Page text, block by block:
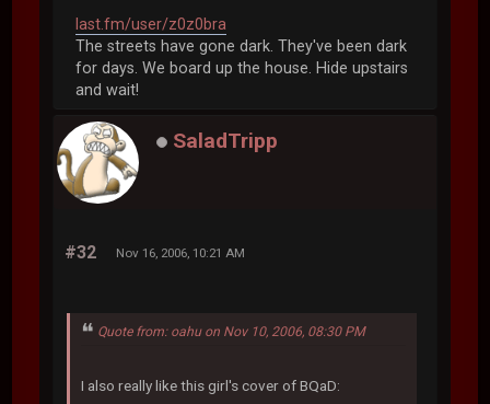
last.fm/user/z0z0bra
The streets have gone dark. They've been dark
for days. We board up the house. Hide upstairs
and wait!
SaladTripp
#32 Nov 16, 2006, 10:21 AM
Quote from: oahu on Nov 10, 2006, 08:30 PM
I also really like this girl's cover of BQaD: